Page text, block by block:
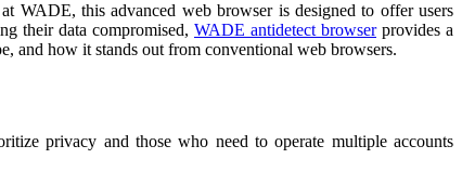
WADE, this advanced web browser is designed to offer users
their data compromised, WADE antidetect browserprovides a
and how it stands out from conventional web browsers.
privacy and those who need to operate multiple accounts